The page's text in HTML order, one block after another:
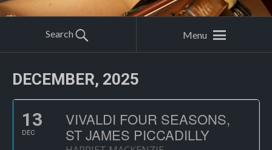
Search Menu
DECEMBER, 2025
13
DEC
VIVALDI FOUR SEASONS,
ST JAMES PICCADILLY